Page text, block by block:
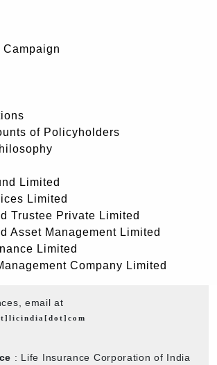
of Policyholders
Limited
Limited
Trustee Private Limited
Asset Management Limited
Limited
Company Limited
email at
: Life Insurance Corporation of India